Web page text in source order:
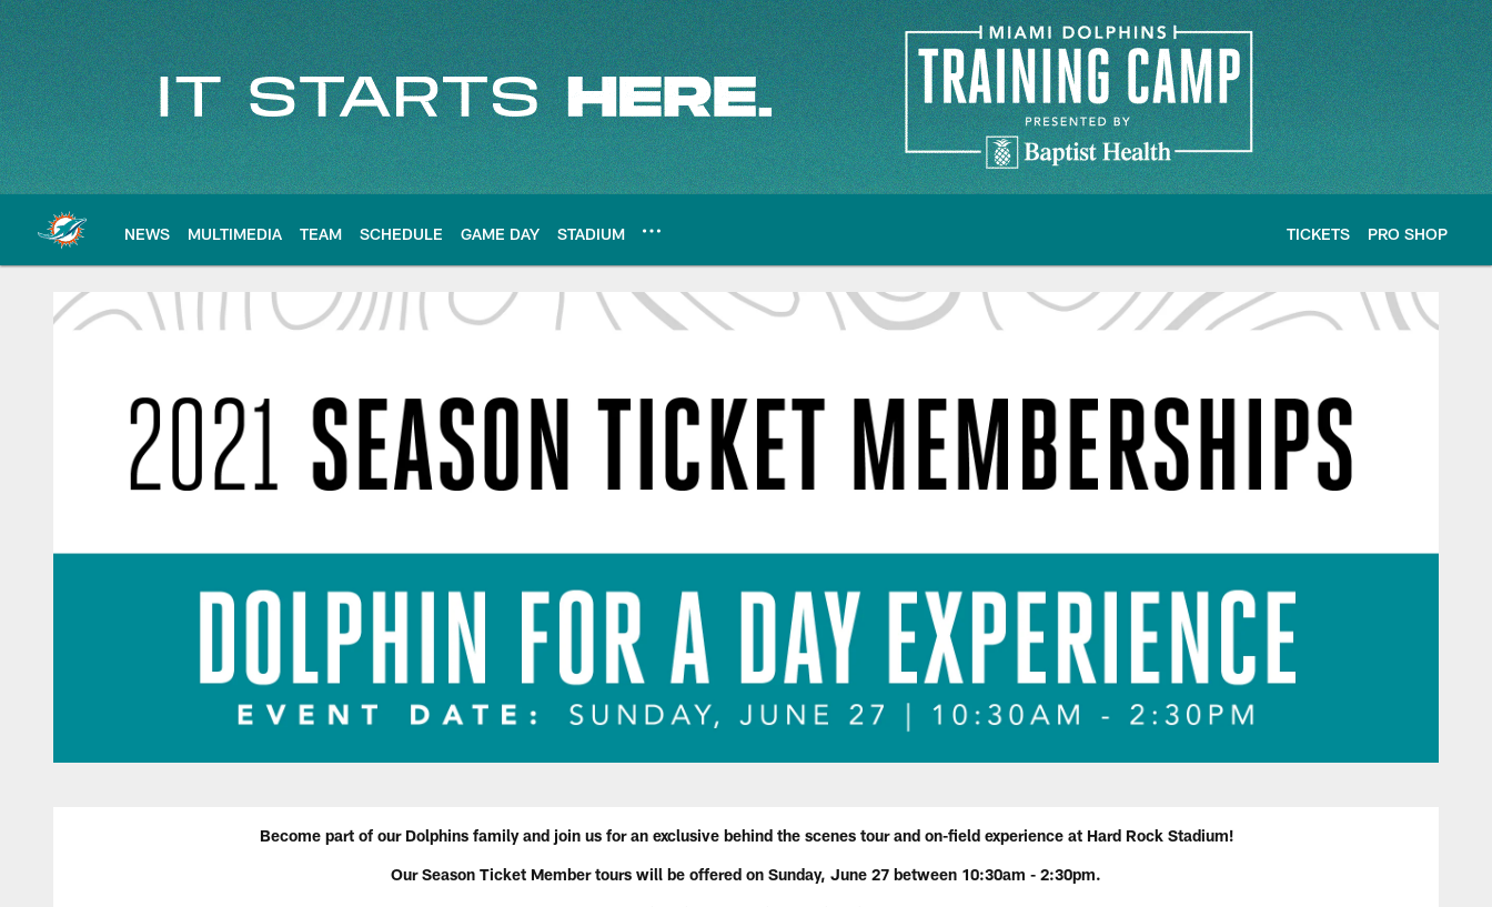
Skip
to
main
content
NEWS MULTIMEDIA TEAM SCHEDULE GAME DAY STADIUM TICKETS PRO SHOP
Become part of our Dolphins family and join us for an exclusive behind the scenes tour and on-field experience at Hard Rock Stadium!
Our Season Ticket Member tours will be offered on Sunday, June 27 between 10:30am - 2:30pm.